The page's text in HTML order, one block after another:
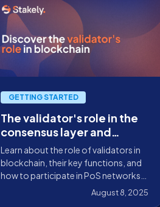
GETTING STARTED
The validator's role in the
consensus layer and
blockchain infrastructure
Learn about the role of validators in
blockchain, their key functions, and
how to participate in PoS networks
by securely staking your tokens with
August 8, 2025